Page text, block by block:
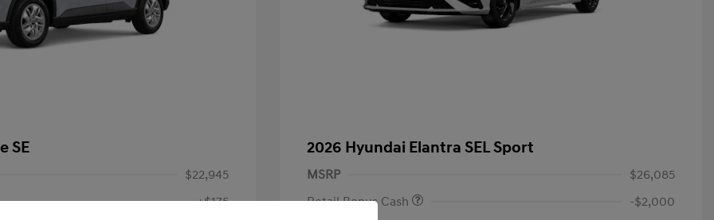
SE
$22,945
+$175
2026 Hyundai Elantra SEL Sport
MSRP
$26,085
Retail Bonus Cash
-$2,000